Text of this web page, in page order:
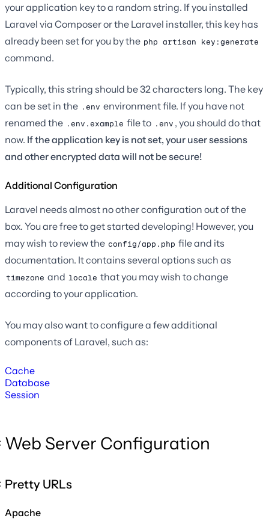
your application key to a random string. If you installed
Laravel via Composer or the Laravel installer, this key has
already been set for you by the php artisan key:generate
command.
Typically, this string should be 32 characters long. The key
can be set in the .env environment file. If you have not
renamed the .env.example file to .env , you should do that
now. If the application key is not set, your user sessions
and other encrypted data will not be secure!
Additional Configuration
Laravel needs almost no other configuration out of the
box. You are free to get started developing! However, you
may wish to review the config/app.php file and its
documentation. It contains several options such as
timezone and locale that you may wish to change
according to your application.
You may also want to configure a few additional
components of Laravel, such as:
Cache
Database
Session
Web Server Configuration
Pretty URLs
Apache